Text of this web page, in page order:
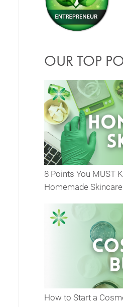
OUR TOP
8 Points You MUST
Homemade Skincare
How to Start a